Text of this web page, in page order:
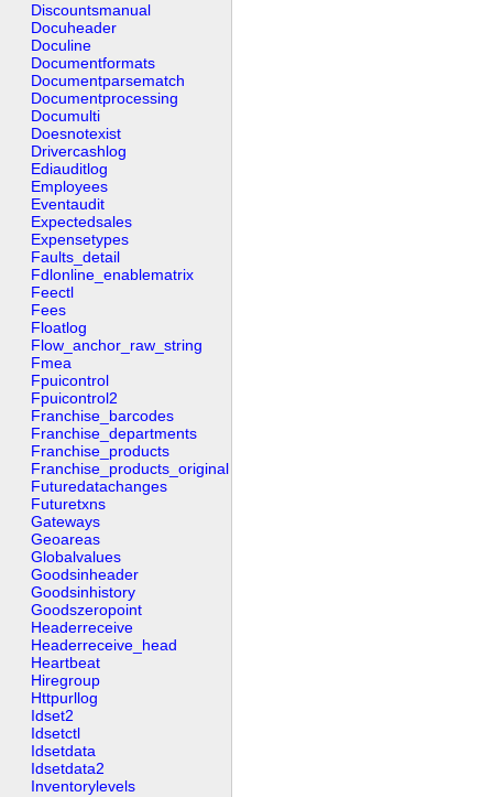
Discountsmanual
Docuheader
Doculine
Documentformats
Documentparsematch
Documentprocessing
Documulti
Doesnotexist
Drivercashlog
Ediauditlog
Employees
Eventaudit
Expectedsales
Expensetypes
Faults_detail
Fdlonline_enablematrix
Feectl
Fees
Floatlog
Flow_anchor_raw_string
Fmea
Fpuicontrol
Fpuicontrol2
Franchise_barcodes
Franchise_departments
Franchise_products
Franchise_products_original
Futuredatachanges
Futuretxns
Gateways
Geoareas
Globalvalues
Goodsinheader
Goodsinhistory
Goodszeropoint
Headerreceive
Headerreceive_head
Heartbeat
Hiregroup
Httpurllog
Idset2
Idsetctl
Idsetdata
Idsetdata2
Inventorylevels